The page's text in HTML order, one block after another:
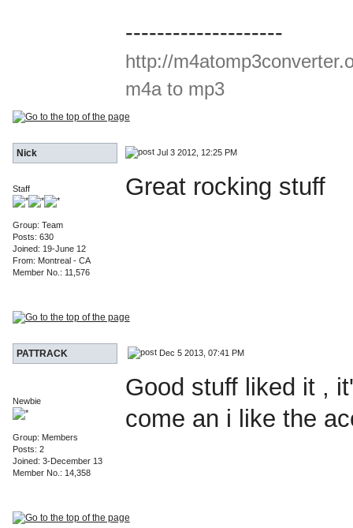
--------------------
http://
m4a to mp3
Nick Jul 3 2012, 12:25 PM
Staff
Group: Team
Posts: 630
Joined: 19-June 12
From: Montreal - CA
Member No.: 11,576
Great rocking stuff
PATTRACK Dec 5 2013, 07:41 PM
Newbie
Group: Members
Posts: 2
Joined: 3-December 13
Member No.: 14,358
Good stuff liked it ,
come an i like the